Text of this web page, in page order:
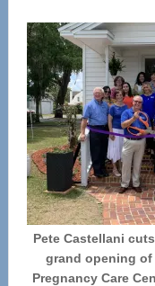
Pete Castellani
grand opening of
Pregnancy Care